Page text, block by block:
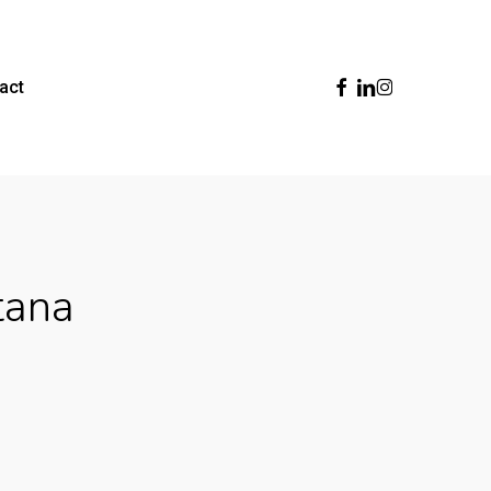
Facebook
Linkedin
Instagram